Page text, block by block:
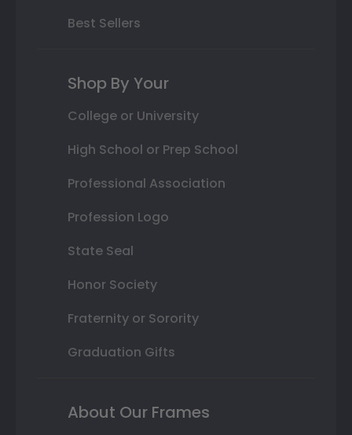
Best Sellers
Shop By Your
College or University
High School or Prep School
Professional Association
Profession Logo
State Seal
Honor Society
Fraternity or Sorority
Graduation Gifts
About Our Frames